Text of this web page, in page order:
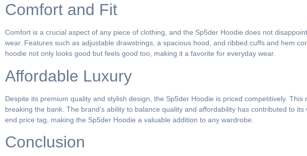
Comfort and Fit
Comfort is a crucial aspect of any piece of clothing, and the Sp5der Hoodie does not
wear. Features such as adjustable drawstrings, a spacious hood, and ribbed cuffs and hem
hoodie not only looks good but feels good too, making it a favorite for everyday wear.
Affordable Luxury
Despite its premium quality and stylish design, the Sp5der Hoodie is priced competitively.
breaking the bank. The brand’s ability to balance quality and affordability has contributed to
end price tag, making the Sp5der Hoodie a valuable addition to any wardrobe.
Conclusion